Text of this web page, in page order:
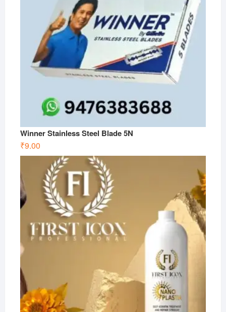
Winner Stainless Steel Blade 5N
₹9.00